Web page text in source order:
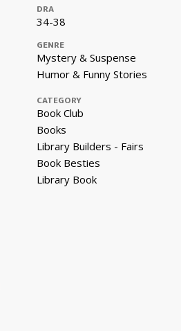
DRA
34-38
GENRE
Mystery & Suspense
Humor & Funny Stories
CATEGORY
Book Club
Books
Library Builders - Fairs
Book Besties
Library Book